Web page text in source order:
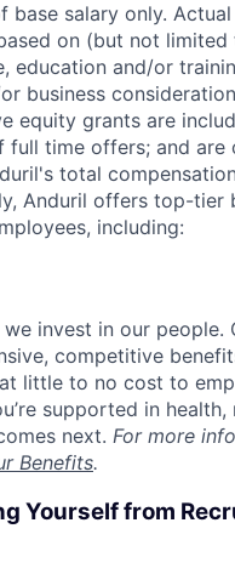
base salary only.
on (but not
education and/or
business
equity grants are
full time offers; and are
total
Anduril offers top-tier
including:
invest in our people.
competitive
little to no cost to
supported in health,
next. For more
Benefits.
Yourself from